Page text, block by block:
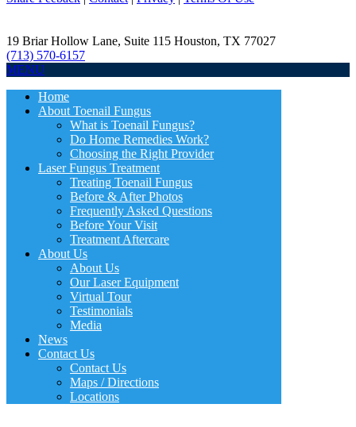
19 Briar Hollow Lane, Suite 115 Houston, TX 77027
(713) 570-6157
MENU
Home
About Toenail Fungus
What is Toenail Fungus?
Do Home Remedies Work?
Choosing the Right Provider
Laser Fungus Treatment
Treating Toenail Fungus
Before & After Photos
Frequently Asked Questions
Before Your Visit
Treatment Aftercare
About Us
About Us
Our Laser Equipment
Virtual Tour
Testimonials
Media
News
Contact Us
Contact Us
Maps / Directions
Locations